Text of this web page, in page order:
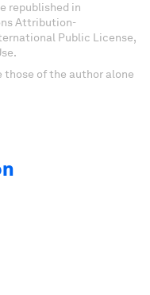
republished in
Attribution-
Public License,
those of the author alone